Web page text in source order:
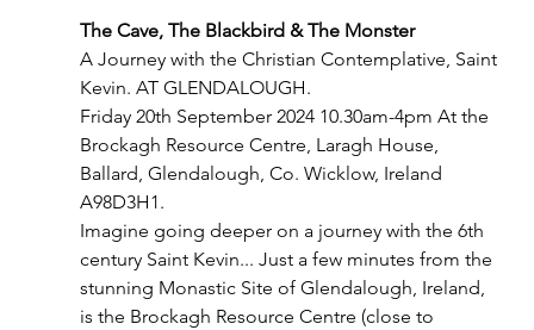
The Cave, The Blackbird & The Monster
A Journey with the Christian Contemplative, Saint
Kevin. AT GLENDALOUGH.
Friday 20th September 2024 10.30am-4pm At the
Brockagh Resource Centre, Laragh House,
Ballard, Glendalough, Co. Wicklow, Ireland
A98D3H1.
Imagine going deeper on a journey with the 6th
century Saint Kevin... Just a few minutes from the
stunning Monastic Site of Glendalough, Ireland,
is the Brockagh Resource Centre (close to